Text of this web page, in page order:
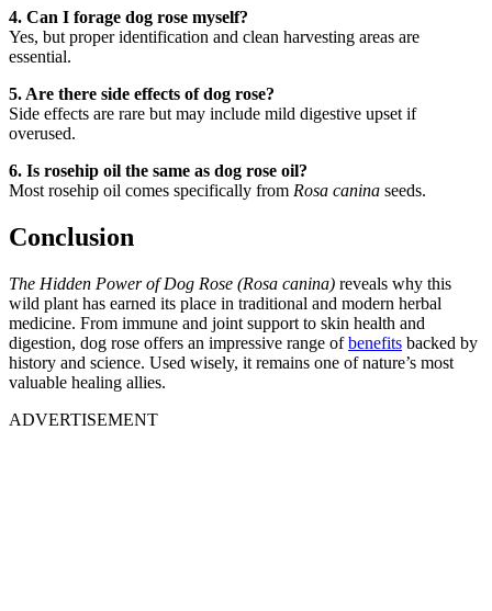
4. Can I forage dog rose myself?
Yes, but proper identification and clean harvesting areas are
essential.
5. Are there side effects of dog rose?
Side effects are rare but may include mild digestive upset if
overused.
6. Is rosehip oil the same as dog rose oil?
Most rosehip oil comes specifically from Rosa canina seeds.
Conclusion
The Hidden Power of Dog Rose (Rosa canina) reveals why this
wild plant has earned its place in traditional and modern herbal
medicine. From immune and joint support to skin health and
digestion, dog rose offers an impressive range ofbenefits backed by
history and science. Used wisely, it remains one of nature’s most
valuable healing allies.
ADVERTISEMENT